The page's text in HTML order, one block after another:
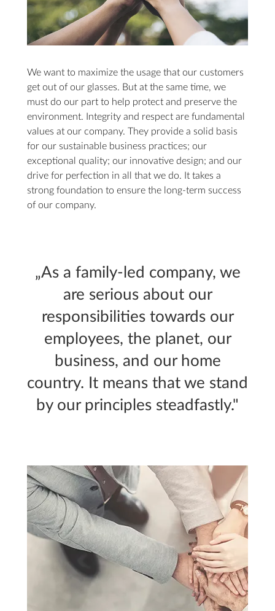
We want to maximize the usage that our customers
get out of our glasses. But at the same time, we
must do our part to help protect and preserve the
environment. Integrity and respect are fundamental
values at our company. They provide a solid basis
for our sustainable business practices; our
exceptional quality; our innovative design; and our
drive for perfection in all that we do. It takes a
strong foundation to ensure the long-term success
of our company.
„As a family-led company, we
are serious about our
responsibilities towards our
employees, the planet, our
business, and our home
country. It means that we stand
by our principles steadfastly."